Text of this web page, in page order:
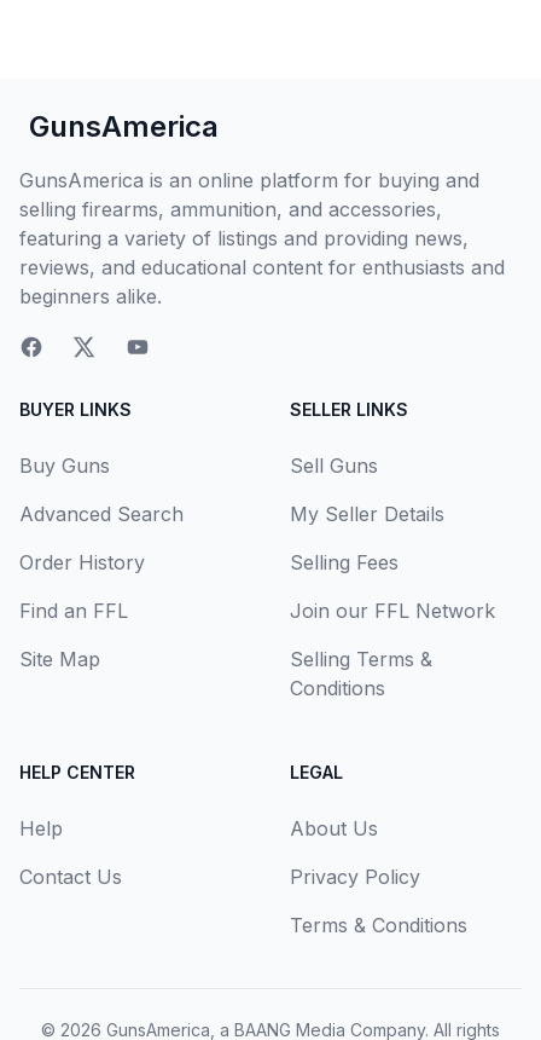
GunsAmerica
GunsAmerica is an online platform for buying and
selling firearms, ammunition, and accessories,
featuring a variety of listings and providing news,
reviews, and educational content for enthusiasts and
beginners alike.
BUYER LINKS
Buy Guns
Advanced Search
Order History
Find an FFL
Site Map
SELLER LINKS
Sell Guns
My Seller Details
Selling Fees
Join our FFL Network
Selling Terms &
Conditions
HELP CENTER
Help
Contact Us
LEGAL
About Us
Privacy Policy
Terms & Conditions
© 2026 GunsAmerica, a BAANG Media Company. All rights